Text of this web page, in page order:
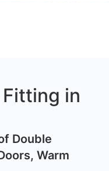
Fitting in
Double
Warm